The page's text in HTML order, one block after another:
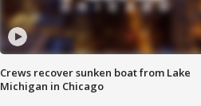
Crews recover sunken boat from Lake
Michigan in Chicago